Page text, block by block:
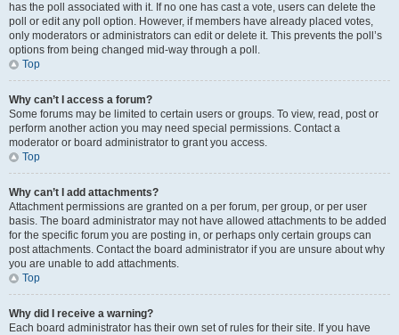
has the poll associated with it. If no one has cast a vote, users can delete the
poll or edit any poll option. However, if members have already placed votes,
only moderators or administrators can edit or delete it. This prevents the poll’s
options from being changed mid-way through a poll.
Top
Why can’t I access a forum?
Some forums may be limited to certain users or groups. To view, read, post or
perform another action you may need special permissions. Contact a
moderator or board administrator to grant you access.
Top
Why can’t I add attachments?
Attachment permissions are granted on a per forum, per group, or per user
basis. The board administrator may not have allowed attachments to be added
for the specific forum you are posting in, or perhaps only certain groups can
post attachments. Contact the board administrator if you are unsure about why
you are unable to add attachments.
Top
Why did I receive a warning?
Each board administrator has their own set of rules for their site. If you have